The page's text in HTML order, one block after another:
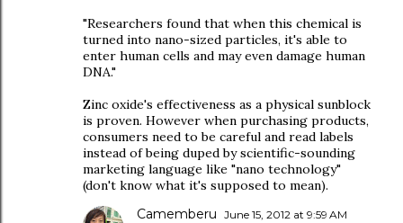
"Researchers found that when this chemical is
turned into nano-sized particles, it's able to
enter human cells and may even damage human
DNA."
Zinc oxide's effectiveness as a physical sunblock
is proven. However when purchasing products,
consumers need to be careful and read labels
instead of being duped by scientific-sounding
marketing language like "nano technology"
(don't know what it's supposed to mean).
Camemberu June 15, 2012 at 9:59 AM